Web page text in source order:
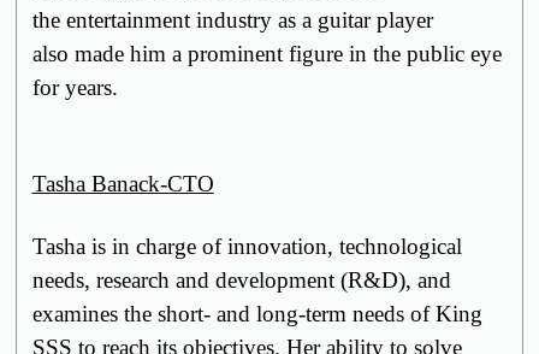
the entertainment industry as a guitar player
also made him a prominent figure in the public eye
for years.
Tasha Banack-CTO
Tasha is in charge ofinnovation, technological
needs, research and development (R&D), and
examines the short- and long-term needs of King
SSS to reach its objectives. Her ability to solve